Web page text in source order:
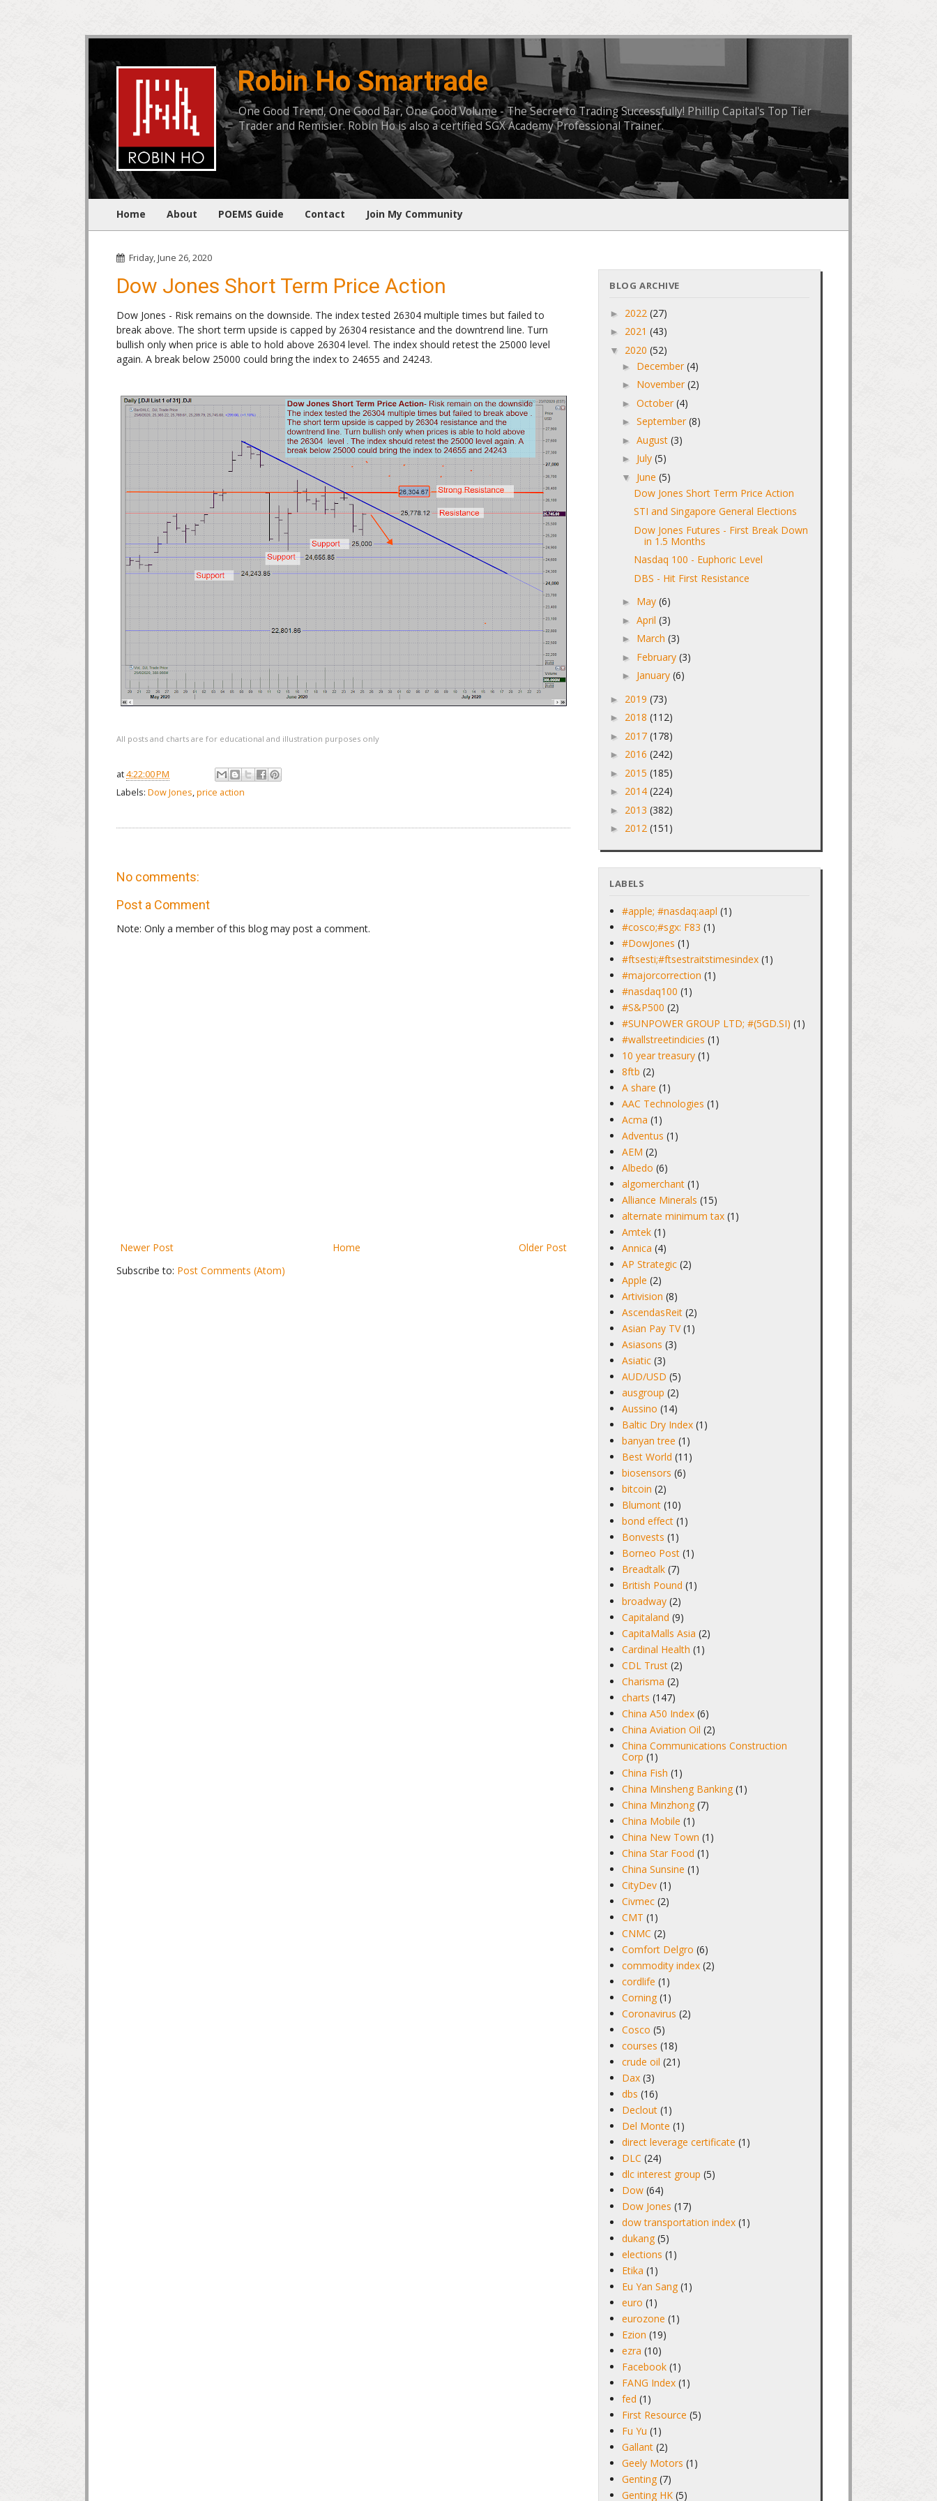
Robin Ho Smartrade
One Good Trend, One Good Bar, One Good Volume - The Secret to Trading Successfully! Phillip Capital's Top Tier
Trader and Remisier. Robin Ho is also a certified SGX Academy Professional Trainer.
Home About POEMS Guide Contact Join My Community
Friday, June 26, 2020
Dow Jones Short Term Price Action
Dow Jones - Risk remains on the downside. The index tested 26304 multiple times but failed to
break above. The short term upside is capped by 26304 resistance and the downtrend line. Turn
bullish only when price is able to hold above 26304 level. The index should retest the 25000 level
again. A break below 25000 could bring the index to 24655 and 24243.
All posts and charts are for educational and illustration purposes only
at4:22:00 PM
Labels: Dow Jones,price action
No comments:
Post a Comment
Note: Only a member of this blog may post a comment.
Newer Post Older Post
Home
Subscribe to: Post Comments (Atom)
BLOG ARCHIVE
► 2022(27)
► 2021(43)
▼ 2020(52)
► December(4)
► November(2)
►October(4)
►September(8)
►August(3)
► July(5)
▼ June(5)
Dow Jones Short Term Price Action
STI and Singapore General Elections
Dow Jones Futures - First Break Down
in 1.5 Months
Nasdaq 100 - Euphoric Level
DBS - Hit First Resistance
► May(6)
►April(3)
► March(3)
► February(3)
► January(6)
► 2019(73)
► 2018(112)
► 2017(178)
► 2016(242)
► 2015(185)
► 2014(224)
► 2013(382)
► 2012(151)
LABELS
#apple; #nasdaq:aapl (1)
#cosco;#sgx: F83 (1)
#DowJones (1)
#ftsesti;#ftsestraitstimesindex (1)
#majorcorrection (1)
#nasdaq100 (1)
#S&P500 (2)
#SUNPOWER GROUP LTD; #(5GD.SI) (1)
#wallstreetindicies (1)
10 year treasury (1)
8ftb (2)
A share (1)
AAC Technologies (1)
Acma (1)
Adventus (1)
AEM (2)
Albedo (6)
algomerchant (1)
Alliance Minerals (15)
alternate minimum tax (1)
Amtek (1)
Annica (4)
AP Strategic (2)
Apple (2)
Artivision (8)
AscendasReit (2)
Asian Pay TV (1)
Asiasons (3)
Asiatic (3)
AUD/USD (5)
ausgroup (2)
Aussino (14)
Baltic Dry Index (1)
banyan tree (1)
Best World (11)
biosensors (6)
bitcoin (2)
Blumont (10)
bond effect (1)
Bonvests (1)
Borneo Post (1)
Breadtalk (7)
British Pound (1)
broadway (2)
Capitaland (9)
CapitaMalls Asia (2)
Cardinal Health (1)
CDL Trust (2)
Charisma (2)
charts (147)
China A50 Index (6)
China Aviation Oil (2)
China Communications Construction
Corp (1)
China Fish (1)
China Minsheng Banking (1)
China Minzhong (7)
China Mobile (1)
China New Town (1)
China Star Food (1)
China Sunsine (1)
CityDev (1)
Civmec (2)
CMT (1)
CNMC (2)
Comfort Delgro (6)
commodity index (2)
cordlife (1)
Corning (1)
Coronavirus (2)
Cosco (5)
courses (18)
crude oil (21)
Dax (3)
dbs (16)
Declout (1)
Del Monte (1)
direct leverage certificate (1)
DLC (24)
dlc interest group (5)
Dow (64)
Dow Jones (17)
dow transportation index (1)
dukang (5)
elections (1)
Etika (1)
Eu Yan Sang (1)
euro (1)
eurozone (1)
Ezion (19)
ezra (10)
Facebook (1)
FANG Index (1)
fed (1)
First Resource (5)
Fu Yu (1)
Gallant (2)
Geely Motors (1)
Genting (7)
Genting HK (5)